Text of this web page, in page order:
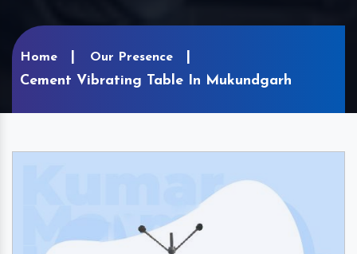
Home Our Presence
Cement Vibrating Table In Mukundgarh